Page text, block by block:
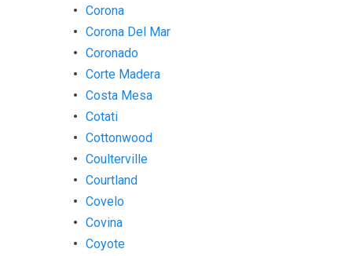
Corona
Corona Del Mar
Coronado
Corte Madera
Costa Mesa
Cotati
Cottonwood
Coulterville
Courtland
Covelo
Covina
Coyote